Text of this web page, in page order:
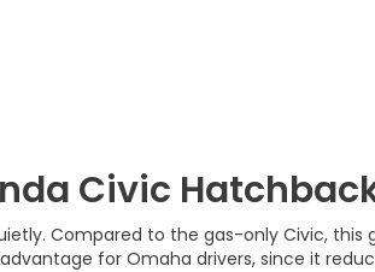
Civic
Compared to the gas-only Civic, this
for Omaha drivers, since it